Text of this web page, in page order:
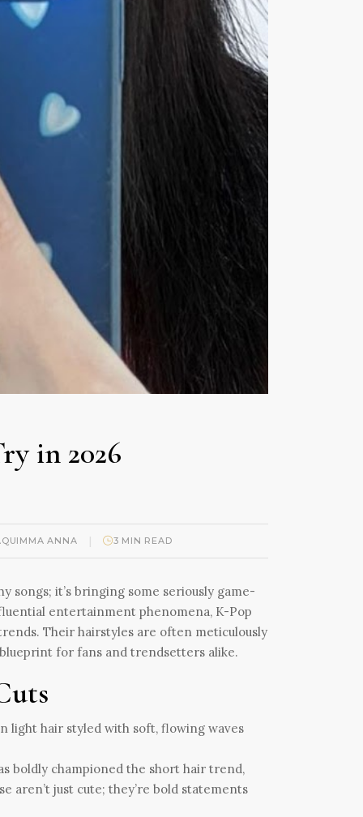
in 2026
ANNA | 3 MIN READ
songs; it’s bringing some seriously game-
entertainment phenomena, K-Pop
Their hairstyles are often meticulously
for fans and trendsetters alike.
boldly championed the short hair trend,
aren’t just cute; they’re bold statements